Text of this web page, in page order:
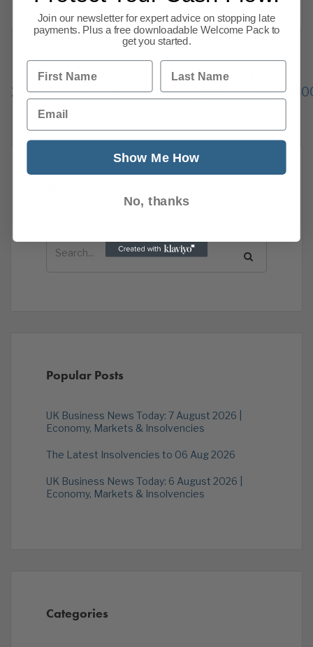
Previous
294
295 296 297 298 299
Search all previous news posts below.
Popular Posts
UK Business News Today: 7 August 2026 |
Economy, Markets & Insolvencies
The Latest Insolvencies to 06 Aug 2026
UK Business News Today: 6 August 2026 |
Economy, Markets & Insolvencies
Categories
Join our newsletter for expert advice on stopping late
payments. Plus a free downloadable Welcome Pack to
get you started.
First Name Last Name
Email
Show Me How
No, thanks